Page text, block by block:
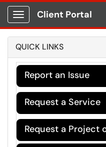
Show Applications Menu
Client Portal
QUICK LINKS
Report an Issue
Request a Service
Request a Project